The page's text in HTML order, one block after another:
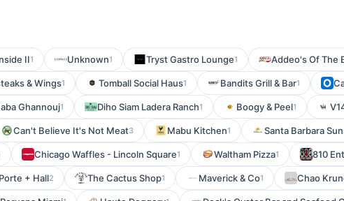
II1 Unknown1 Tryst Gastro Lounge1 Addeo's Of The
& Wings1 Tomball Social Haus1 Bandits Grill & Bar1
Ghannouj1 Diho Siam Ladera Ranch1 Boogy & Peel1
Can't Believe It's Not Meat3 Mabu Kitchen1 Santa Barbara
Chicago Waffles - Lincoln Square1 Waltham Pizza1 810
Porte + Hall2 The Cactus Shop1 Maverick & Co1 Chao